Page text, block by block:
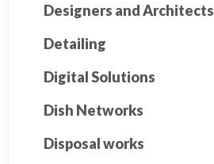
Designers and Architects
Detailing
Digital Solutions
Dish Networks
Disposal works